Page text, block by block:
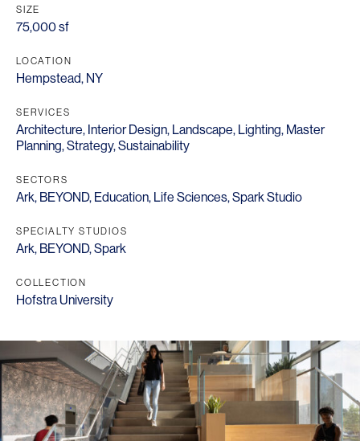
SIZE
75,000 sf
LOCATION
Hempstead, NY
SERVICES
Architecture, Interior Design, Landscape, Lighting, Master
Planning,Strategy,Sustainability
SECTORS
Ark, BEYOND, Education, Life Sciences,Spark Studio
SPECIALTY STUDIOS
Ark, BEYOND,Spark
COLLECTION
Hofstra University